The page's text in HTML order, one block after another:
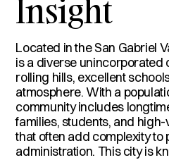
Insight
Located in the San Gabriel
is a diverse unincorporated
rolling hills, excellent
atmosphere. With a
community includes
families, students, and
that often add complexity to
administration. This city is